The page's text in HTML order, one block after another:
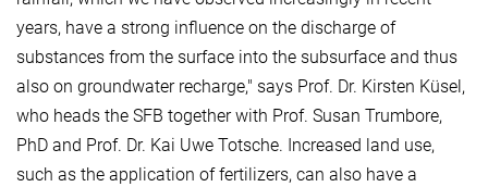
years, have a strong influence on the discharge of
substances from the surface into the subsurface and thus
also on groundwater recharge," says Prof. Dr. Kirsten Küsel,
who heads the SFB together with Prof. Susan Trumbore,
PhD and Prof. Dr. Kai Uwe Totsche. Increased land use,
such as the application of fertilizers, can also have a